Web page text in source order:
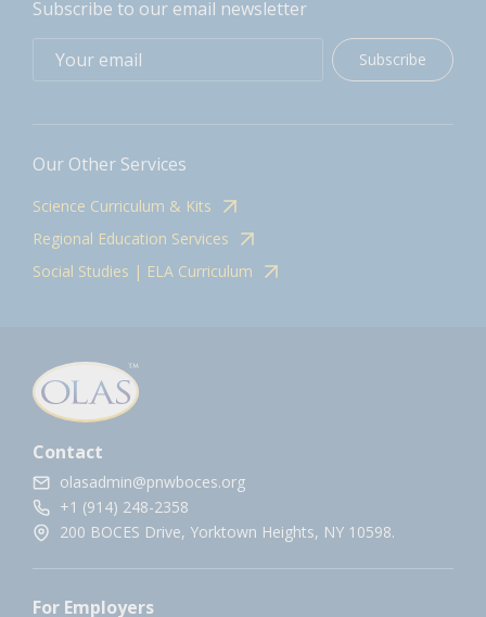
Subscribe to our email newsletter
Subscribe
Our Other Services
Science Curriculum & Kits
Regional Education Services
Social Studies | ELA Curriculum
Contact
olasadmin@pnwboces.org
+1 (914) 248-2358
200 BOCES Drive, Yorktown Heights, NY 10598.
For Employers